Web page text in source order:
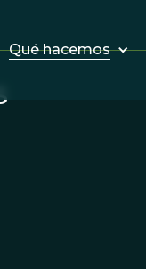
Qué hacemos